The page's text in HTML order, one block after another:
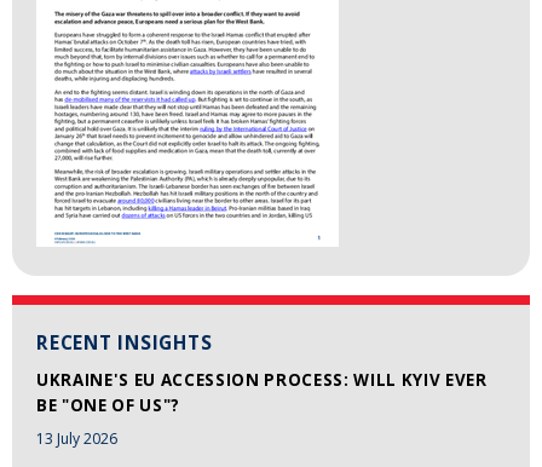
RECENT INSIGHTS
UKRAINE'S EU ACCESSION PROCESS: WILL KYIV EVER
BE "ONE OF US"?
13 July 2026